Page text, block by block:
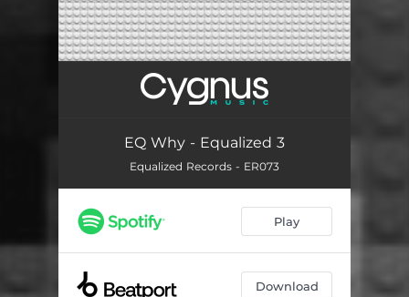
EQ Why - Equalized 3
Equalized Records - ER073
Play
Download